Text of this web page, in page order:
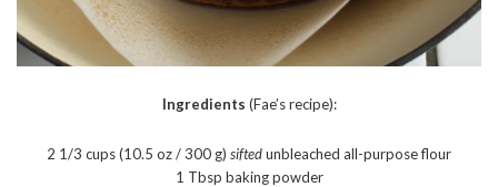
Ingredients (Fae’s recipe):
2 1/3 cups (10.5 oz / 300 g) siftedunbleached all-purpose flour
1 Tbsp baking powder